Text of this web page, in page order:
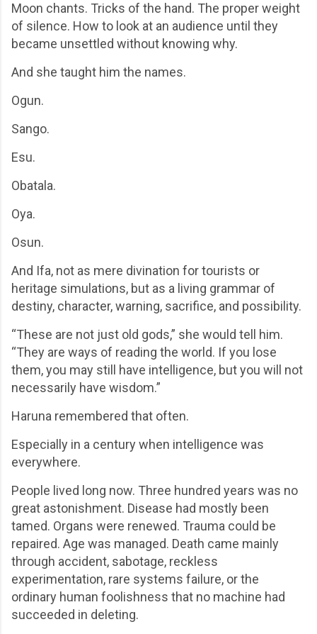
Moon chants. Tricks of the hand. The proper weight
of silence. How to look at an audience until they
became unsettled without knowing why.
And she taught him the names.
Ogun.
Sango.
Esu.
Obatala.
Oya.
Osun.
And Ifa, not as mere divination for tourists or
heritage simulations, but as a living grammar of
destiny, character, warning, sacrifice, and possibility.
“These are not just old gods,” she would tell him.
“They are ways of reading the world. If you lose
them, you may still have intelligence, but you will not
necessarily have wisdom.”
Haruna remembered that often.
Especially in a century when intelligence was
everywhere.
People lived long now. Three hundred years was no
great astonishment. Disease had mostly been
tamed. Organs were renewed. Trauma could be
repaired. Age was managed. Death came mainly
through accident, sabotage, reckless
experimentation, rare systems failure, or the
ordinary human foolishness that no machine had
succeeded in deleting.